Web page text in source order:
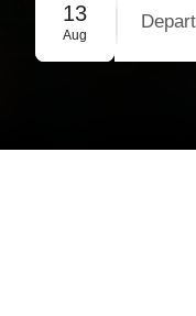
Group booking
13
Aug